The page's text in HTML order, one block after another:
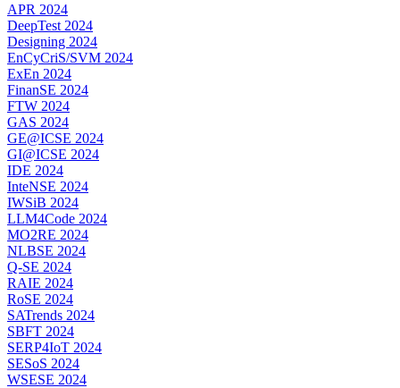
APR 2024
DeepTest 2024
Designing 2024
EnCyCriS/SVM 2024
ExEn 2024
FinanSE 2024
FTW 2024
GAS 2024
GE@ICSE 2024
GI@ICSE 2024
IDE 2024
InteNSE 2024
IWSiB 2024
LLM4Code 2024
MO2RE 2024
NLBSE 2024
Q-SE 2024
RAIE 2024
RoSE 2024
SATrends 2024
SBFT 2024
SERP4IoT 2024
SESoS 2024
WSESE 2024